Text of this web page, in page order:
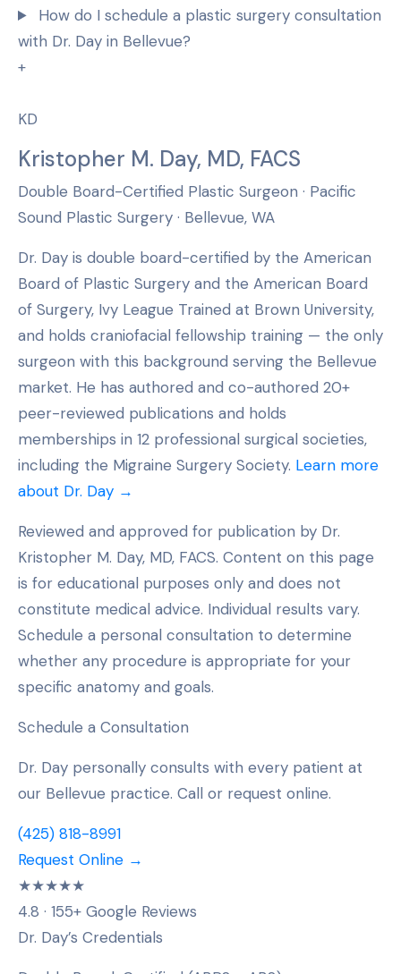
How do I schedule a plastic surgery consultation
with Dr. Day in Bellevue?
+
KD
Kristopher M. Day, MD, FACS
Double Board-Certified Plastic Surgeon · Pacific
Sound Plastic Surgery · Bellevue, WA
Dr. Day is double board-certified by the American
Board of Plastic Surgery and the American Board
of Surgery, Ivy League Trained at Brown University,
and holds craniofacial fellowship training — the only
surgeon with this background serving the Bellevue
market. He has authored and co-authored 20+
peer-reviewed publications and holds
memberships in 12 professional surgical societies,
including the Migraine Surgery Society. Learn more
about Dr. Day →
Reviewed and approved for publication by Dr.
Kristopher M. Day, MD, FACS. Content on this page
is for educational purposes only and does not
constitute medical advice. Individual results vary.
Schedule a personal consultation to determine
whether any procedure is appropriate for your
specific anatomy and goals.
Schedule a Consultation
Dr. Day personally consults with every patient at
our Bellevue practice. Call or request online.
(425) 818-8991
Request Online →
★★★★★
4.8 · 155+ Google Reviews
Dr. Day’s Credentials